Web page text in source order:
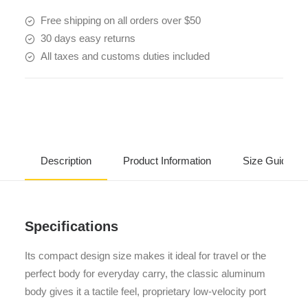
Free shipping on all orders over $50
30 days easy returns
All taxes and customs duties included
Description Product Information Size Guide
Specifications
Its compact design size makes it ideal for travel or the
perfect body for everyday carry, the classic aluminum
body gives it a tactile feel, proprietary low-velocity port